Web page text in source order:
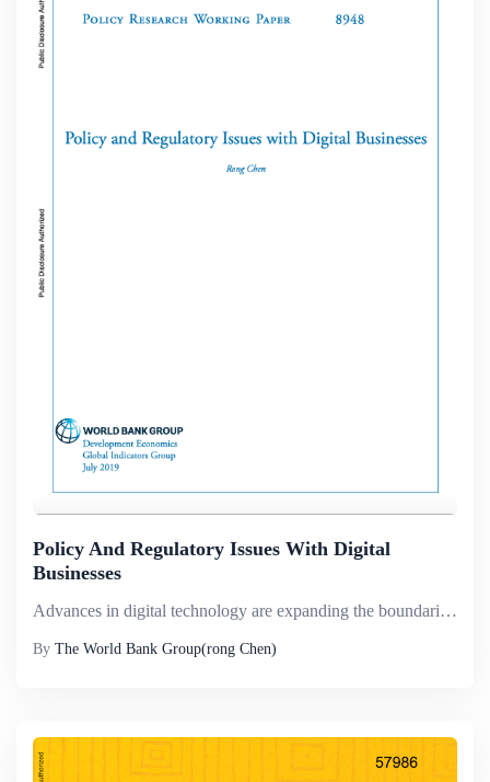
Policy And Regulatory Issues With Digital
Businesses
Advances in digital technology are expanding the boundaries of firms. Digital platform firms, which leverage a &ldquo;platform&rdquo; to create value through facilitating exchanges between two or more interdependent groups, are the new disrupters in ...
By The World Bank Group(rong Chen)